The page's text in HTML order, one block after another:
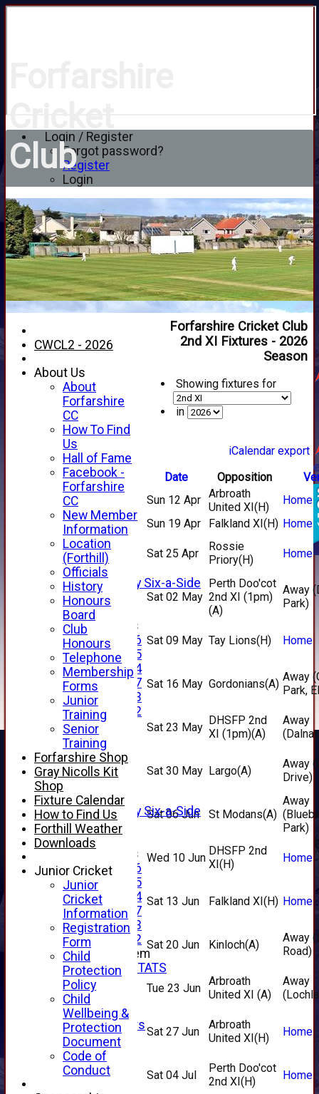
Login / Register
Forgot password?
Register
Login
Club
HOME
NEWS
FIXTURES
1st XI
2nd XI
3rd XI
4th XI
Alan Salisbury Six-a-Side
XI
Junior Teams
Under 16
Under 15
Under 14
Under 17
Under 13
Under 12
TEAMSHEETS
AVERAGES
1st XI
2nd XI
4th XI
Alan Salisbury Six-a-Side
XI
Junior Teams
Under 16
Under 15
Under 14
Under 17
Under 13
Under 12
New menu item
INDIVIDUAL STATS
AVAILABILITY
CONTACT
SPONSORS
Club Sponsors
Live Stream
SHOP
CWCL2 - 2026
Forfarshire Cricket Club
2nd XI Fixtures - 2026
Season
Showing fixtures for
in
iCalendar export
Date
Opposition
Sun 12 Apr Arbroath
United XI(H)
Home
Sun 19 Apr
Falkland XI(H) Home
Sat 25 Apr
Rossie
Priory(H) Home
Sat 02 May
Perth Doo'cot
2nd XI (1pm)
(A)
Away
Park)
Sat 09 May Tay Lions(H) Home
Sat 16 May Gordonians(A)
Away
Park,
Sat 23 May
DHSFP 2nd
XI (1pm)(A)
Away
Sat 30 May Largo(A)
Away
Drive)
Sat 06 Jun St Modans(A)
Away
Park)
Wed 10 Jun
DHSFP 2nd
XI(H) Home
Sat 13 Jun Falkland XI(H) Home
Sat 20 Jun Kinloch(A)
Away
Road)
Tue 23 Jun
Arbroath
United XI (A)
Away
Sat 27 Jun
Arbroath
United XI(H) Home
Sat 04 Jul
Perth Doo'cot
2nd XI(H) Home
CWCL2 - 2026
About Us
About
Forfarshire
CC
How To Find
Us
Hall of Fame
Facebook -
Forfarshire
CC
New Member
Information
Location
(Forthill)
Officials
History
Honours
Board
Club
Honours
Telephone
Membership
Forms
Junior
Training
Senior
Training
Forfarshire Shop
Gray Nicolls Kit
Shop
Fixture Calendar
How to Find Us
Forthill Weather
Downloads
Junior Cricket
Junior
Cricket
Information
Registration
Form
Child
Protection
Policy
Child
Wellbeing &
Protection
Document
Code of
Conduct